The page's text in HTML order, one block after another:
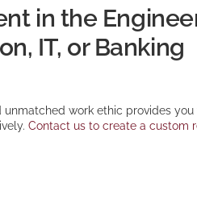
in the
IT, or Banking
work ethic provides
Contact us to create a custom